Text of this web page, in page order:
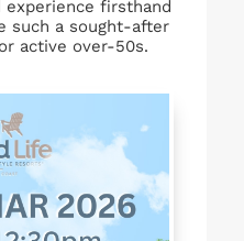
experience firsthand
such a sought-after
active over-50s.